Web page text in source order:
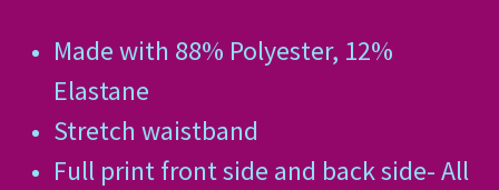
Made with 88% Polyester, 12%
Elastane
Stretch waistband
Full print front side and back side- All